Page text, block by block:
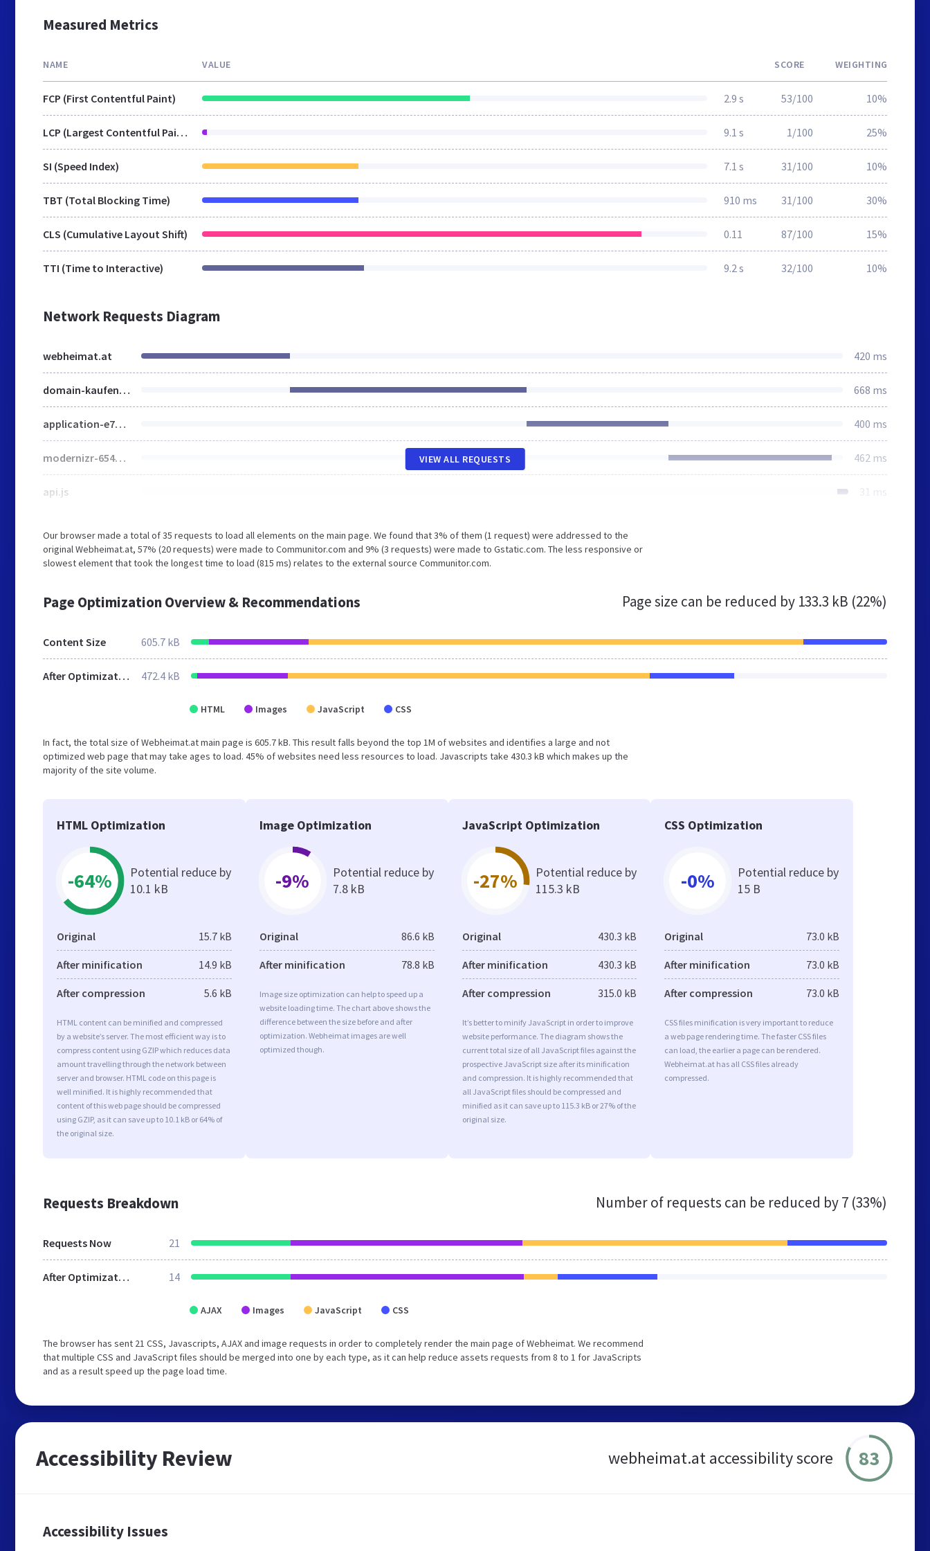
Measured Metrics
NAME VALUE SCORE WEIGHTING
FCP (First Contentful Paint) 2.9 s 53/100 10%
LCP (Largest Contentful Paint) 9.1 s 1/100 25%
SI (Speed Index) 7.1 s 31/100 10%
TBT (Total Blocking Time) 910 ms 31/100 30%
CLS (Cumulative Layout Shift) 0.11 87/100 15%
TTI (Time to Interactive) 9.2 s 32/100 10%
Network Requests Diagram
webheimat.at 420 ms
domain-kaufen.html 668 ms
application-e7e28629208c34fe539f7fd6b086d64459819ae15beb9220295aa71193abcbf6.css 400 ms
modernizr-654222debe8018b12f1993ceddff30dc163a7d5008d79869c399d6d167321f97.js 462 ms
api.js 31 ms
VIEW ALL REQUESTS
Our browser made a total of 35 requests to load all elements on the main page. We found that 3% of them (1 request) were addressed to the
original Webheimat.at, 57% (20 requests) were made to Communitor.com and 9% (3 requests) were made to Gstatic.com. The less responsive or
slowest element that took the longest time to load (815 ms) relates to the external source Communitor.com.
Page Optimization Overview & Recommendations Page size can be reduced by 133.3 kB (22%)
Content Size 605.7 kB
After Optimization 472.4 kB
HTML Images JavaScript CSS
In fact, the total size of Webheimat.at main page is 605.7 kB. This result falls beyond the top 1M of websites and identifies a large and not
optimized web page that may take ages to load. 45% of websites need less resources to load. Javascripts take 430.3 kB which makes up the
majority of the site volume.
HTML Optimization
-64%
Potential reduce by
10.1 kB
Original 15.7 kB
After minification 14.9 kB
After compression 5.6 kB
HTML content can be minified and compressed
by a website’s server. The most efficient way is to
compress content using GZIP which reduces data
amount travelling through the network between
server and browser. HTML code on this page is
well minified. It is highly recommended that
content of this web page should be compressed
using GZIP, as it can save up to 10.1 kB or 64% of
the original size.
Image Optimization
-9%
Potential reduce by
7.8 kB
Original 86.6 kB
After minification 78.8 kB
Image size optimization can help to speed up a
website loading time. The chart above shows the
difference between the size before and after
optimization. Webheimat images are well
optimized though.
JavaScript Optimization
-27%
Potential reduce by
115.3 kB
Original 430.3 kB
After minification 430.3 kB
After compression 315.0 kB
It’s better to minify JavaScript in order to improve
website performance. The diagram shows the
current total size of all JavaScript files against the
prospective JavaScript size after its minification
and compression. It is highly recommended that
all JavaScript files should be compressed and
minified as it can save up to 115.3 kB or 27% of the
original size.
CSS Optimization
-0%
Potential reduce by
15 B
Original 73.0 kB
After minification 73.0 kB
After compression 73.0 kB
CSS files minification is very important to reduce
a web page rendering time. The faster CSS files
can load, the earlier a page can be rendered.
Webheimat.at has all CSS files already
compressed.
Requests Breakdown Number of requests can be reduced by7 (33%)
Requests Now 21
After Optimization 14
AJAX Images JavaScript CSS
The browser has sent 21 CSS, Javascripts, AJAX and image requests in order to completely render the main page of Webheimat. We recommend
that multiple CSS and JavaScript files should be merged into one by each type, as it can help reduce assets requests from 8 to 1 for JavaScripts
and as a result speed up the page load time.
Accessibility Review webheimat.at accessibility score 83
Accessibility Issues